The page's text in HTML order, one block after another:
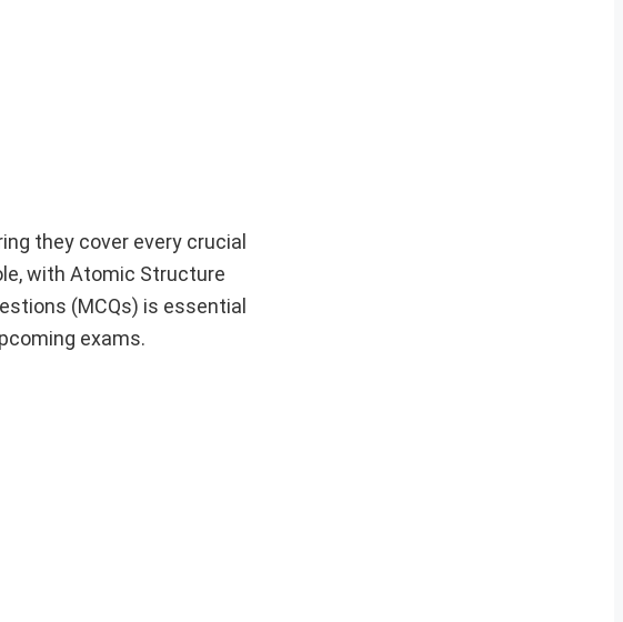
they cover every crucial
with Atomic Structure
(MCQs) is essential
exams.